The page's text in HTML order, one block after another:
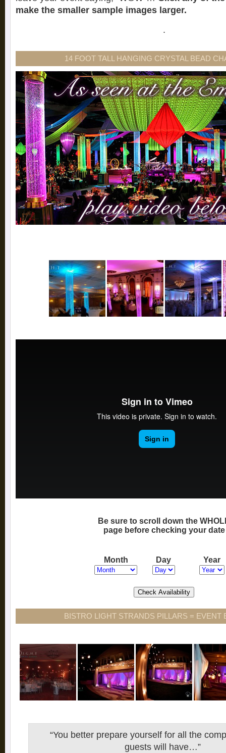
make the smaller sample images larger.
.
14 FOOT TALL HANGING CRYSTAL BEAD
Be sure to scroll down the
page before checking your date
Month Day Year
BISTRO LIGHT STRANDS PILLARS = EVENT
“You better prepare yourself for all the
guests will have…”